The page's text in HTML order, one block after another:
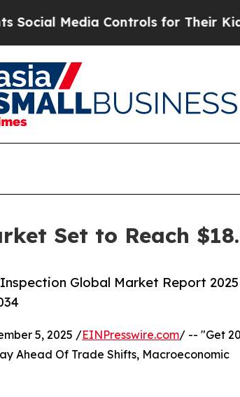
Controls for Their Kids. Should
Set to Reach
Global Market Report 2025
5, 2025 /EINPresswire.com/ -- "Get
Ahead Of Trade Shifts, Macroeconomic